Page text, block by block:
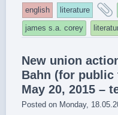
english literature
james s.a. corey
New union
Bahn (for public
May 20, 2015 –
Posted on Monday,